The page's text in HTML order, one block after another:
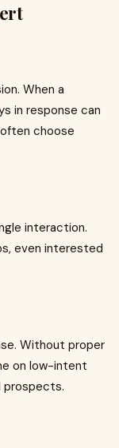
When a
in response can
choose
interaction.
even interested
Without proper
on low-intent
prospects.